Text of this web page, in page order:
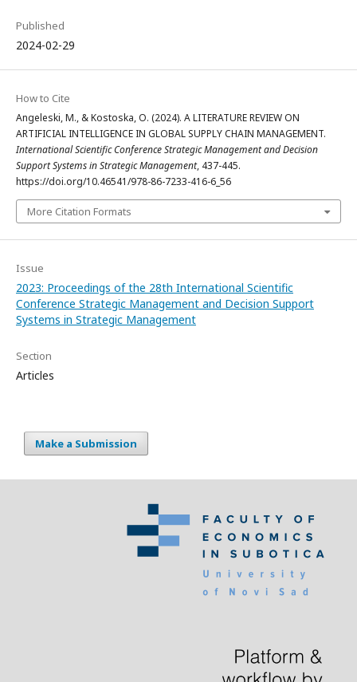
Published
2024-02-29
How to Cite
Angeleski, M., & Kostoska, O. (2024). A LITERATURE REVIEW ON
ARTIFICIAL INTELLIGENCE IN GLOBAL SUPPLY CHAIN MANAGEMENT.
International Scientific Conference Strategic Management and Decision
Support Systems in Strategic Management, 437-445.
https://doi.org/10.46541/978-86-7233-416-6_56
More Citation Formats
Issue
2023: Proceedings of the 28th International Scientific
Conference Strategic Management and Decision Support
Systems in Strategic Management
Section
Articles
Make a Submission